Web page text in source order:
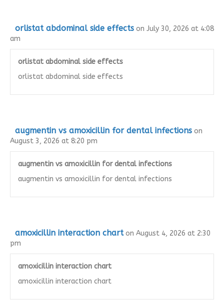
orlistat abdominal side effects on July 30, 2026 at 4:08
am
orlistat abdominal side effects
orlistat abdominal side effects
augmentin vs amoxicillin for dental infections on
August 3, 2026 at 8:20 pm
augmentin vs amoxicillin for dental infections
augmentin vs amoxicillin for dental infections
amoxicillin interaction chart on August 4, 2026 at 2:30
pm
amoxicillin interaction chart
amoxicillin interaction chart